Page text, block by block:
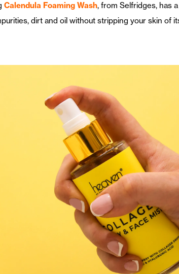
Calendula Foaming Wash, from Selfridges, has
dirt and oil without stripping your skin of